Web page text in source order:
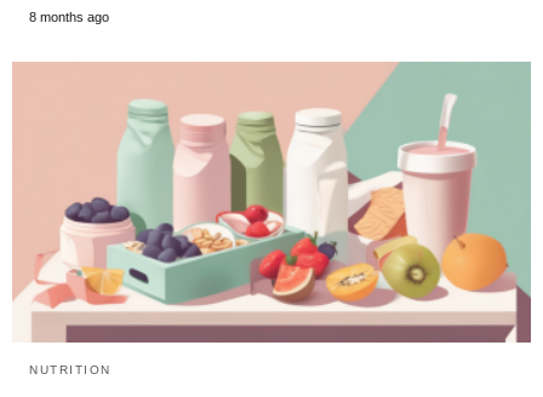
8 months ago
NUTRITION